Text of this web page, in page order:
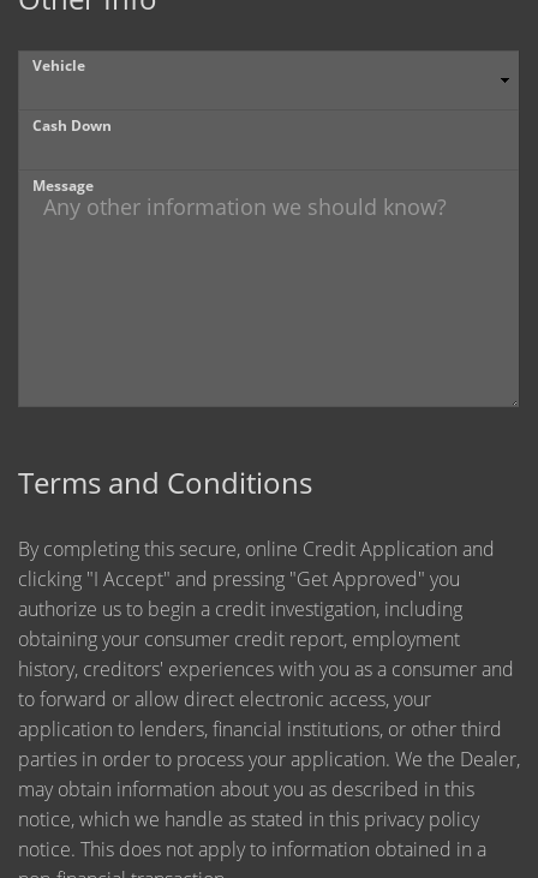
Vehicle
Cash Down
Message
Terms and Conditions
By completing this secure, online Credit Application and
clicking "I Accept" and pressing "Get Approved" you
authorize us to begin a credit investigation, including
obtaining your consumer credit report, employment
history, creditors' experiences with you as a consumer and
to forward or allow direct electronic access, your
application to lenders, financial institutions, or other third
parties in order to process your application. We the Dealer,
may obtain information about you as described in this
notice, which we handle as stated in this privacy policy
notice. This does not apply to information obtained in a